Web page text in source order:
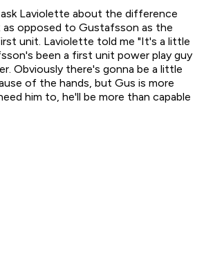
Laviolette about the difference
as opposed to Gustafsson as the
unit. Laviolette told me "It's a little
been a first unit power play guy
Obviously there's gonna be a little
of the hands, but Gus is more
him to, he'll be more than capable